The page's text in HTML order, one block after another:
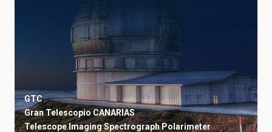
GTC
Gran Telescopio CANARIAS
TelescopeImagingSpectrographPolarimeter